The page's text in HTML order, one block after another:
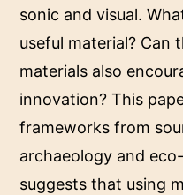
sonic and visual.
useful material? Can
materials also
innovation? This
frameworks from
archaeology and
suggests that using